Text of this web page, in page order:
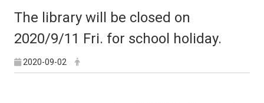
The library will be closed on
2020/9/11 Fri. for school holiday.
2020-09-02